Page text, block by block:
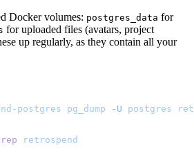
Docker volumes: postgres_data for
for uploaded files (avatars, project
up regularly, as they contain all your
postgres pg_dump -U postgres
retrospend